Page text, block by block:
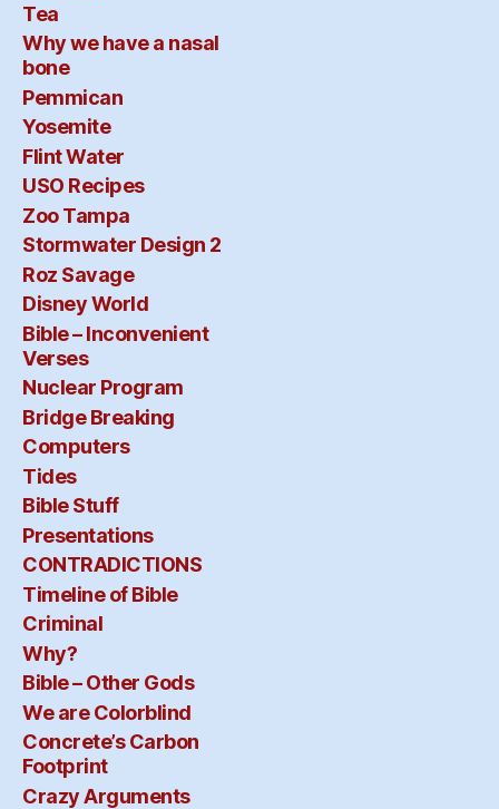
Tea
Why we have a nasal
bone
Pemmican
Yosemite
Flint Water
USO Recipes
Zoo Tampa
Stormwater Design 2
Roz Savage
Disney World
Bible – Inconvenient
Verses
Nuclear Program
Bridge Breaking
Computers
Tides
Bible Stuff
Presentations
CONTRADICTIONS
Timeline of Bible
Criminal
Why?
Bible – Other Gods
We are Colorblind
Concrete’s Carbon
Footprint
Crazy Arguments